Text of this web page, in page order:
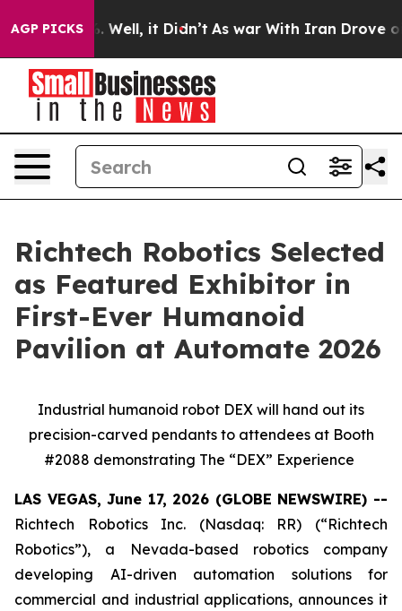
AGP PICKS
40%. Well, it Didn’t As war With Iran Drove oil
Richtech Robotics Selected
as Featured Exhibitor in
First-Ever Humanoid
Pavilion at Automate 2026
Industrial humanoid robot DEX will hand out its
precision-carved pendants to attendees at Booth
#2088 demonstrating The “DEX” Experience
LAS VEGAS, June 17, 2026 (GLOBE NEWSWIRE) --
Richtech Robotics Inc. (Nasdaq: RR) (“Richtech
Robotics”), a Nevada-based robotics company
developing AI-driven automation solutions for
commercial and industrial applications, announces it